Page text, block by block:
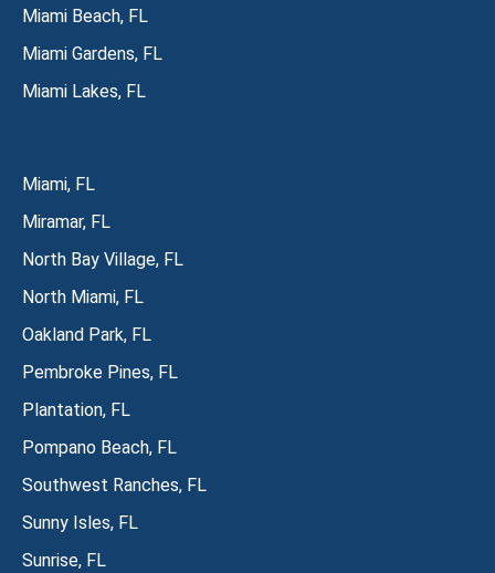
Miami Beach, FL
Miami Gardens, FL
Miami Lakes, FL
Miami, FL
Miramar, FL
North Bay Village, FL
North Miami, FL
Oakland Park, FL
Pembroke Pines, FL
Plantation, FL
Pompano Beach, FL
Southwest Ranches, FL
Sunny Isles, FL
Sunrise, FL